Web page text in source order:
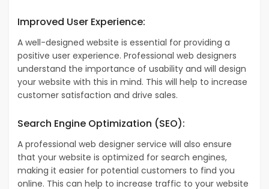
Improved User Experience:
A well-designed website is essential for providing a
positive user experience. Professional web designers
understand the importance of usability and will design
your website with this in mind. This will help to increase
customer satisfaction and drive sales.
Search Engine Optimization (SEO):
A professional web designer service will also ensure
that your website is optimized for search engines,
making it easier for potential customers to find you
online. This can help to increase traffic to your website